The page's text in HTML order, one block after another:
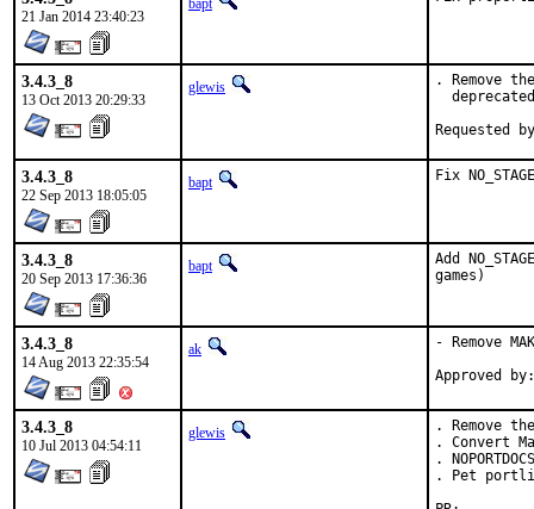
21 Jan 2014 23:40:23
bapt
3.4.3_8
13 Oct 2013 20:29:33
glewis
. Remove
3.4.3_8
22 Sep 2013 18:05:05
bapt Fix
3.4.3_8
20 Sep 2013 17:36:36
bapt
Add
games)
3.4.3_8
14 Aug 2013 22:35:54
ak - Remove
3.4.3_8
10 Jul 2013 04:54:11
glewis
. Remove
. Convert
.
. Pet